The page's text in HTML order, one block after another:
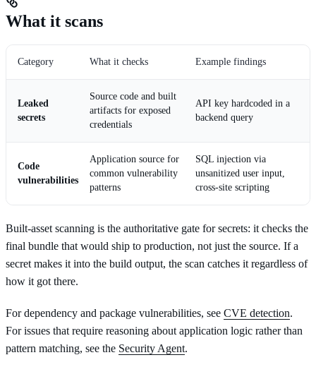
What it scans
Category What it checks Example findings
Leaked
secrets
Source code and built
artifacts for exposed
credentials
API key hardcoded in a
backend query
Code
vulnerabilities
Application source for
common vulnerability
patterns
SQL injection via
unsanitized user input,
cross-site scripting
Built-asset scanning is the authoritative gate for secrets: it checks the
final bundle that would ship to production, not just the source. If a
secret makes it into the build output, the scan catches it regardless of
how it got there.
For dependency and package vulnerabilities, see CVE detection.
For issues that require reasoning about application logic rather than
pattern matching, see the Security Agent.